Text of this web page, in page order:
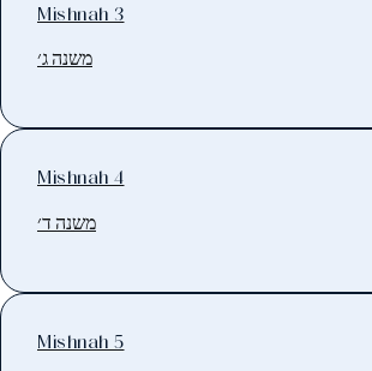
Mishnah 3
משנה ג׳
Mishnah 4
משנה ד׳
Mishnah 5